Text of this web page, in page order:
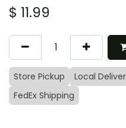
$ 11.99
Store Pickup Local
FedEx Shipping